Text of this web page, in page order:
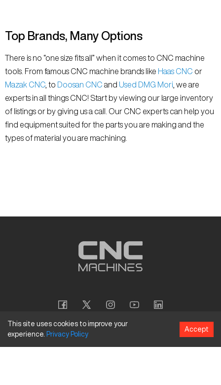
Top Brands, Many Options
There is no “one size fits all” when it comes to CNC machine
tools. From famous CNC machine brands like Haas CNC or
Mazak CNC , to Doosan CNC and Used DMG Mori , we are
experts in all things CNC! Start by viewing our large inventory
of listings or by giving us a call. Our CNC experts can help you
find equipment suited for the parts you are making and the
types of material you are machining.
Copyright © 2026CNC Machines LLC
This site uses cookies to improve your
experience. Privacy Policy
Accept